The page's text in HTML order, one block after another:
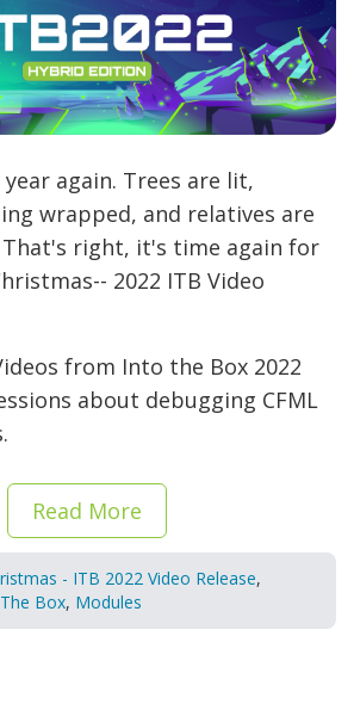
again. Trees are lit,
wrapped, and relatives are
right, it's time again for
2022 ITB Video
from Into the Box 2022
about debugging CFML
Read More
- ITB 2022 Video Release,
Box, Modules